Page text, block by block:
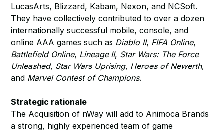
LucasArts, Blizzard, Kabam, Nexon, and NCSoft.
They have collectively contributed to over a dozen
internationally successful mobile, console, and
online AAA games such as Diablo II, FIFA Online,
Battlefield Online, Lineage II, Star Wars: The Force
Unleashed, Star Wars Uprising, Heroes of Newerth,
and Marvel Contest of Champions.
Strategic rationale
The Acquisition of nWay will add to Animoca Brands
a strong, highly experienced team of game